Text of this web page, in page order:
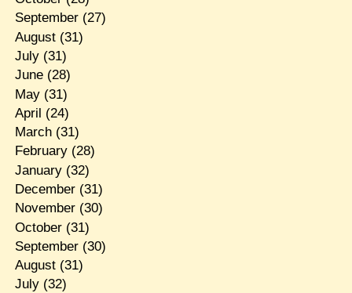
September(27)
August(31)
July(31)
June(28)
May(31)
April (24)
March(31)
February(28)
January(32)
December(31)
November(30)
October(31)
September(30)
August(31)
July(32)